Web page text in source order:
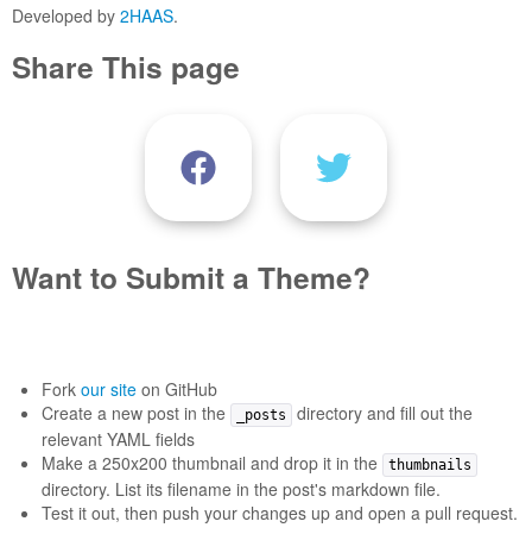
Developed by 2HAAS.
Share This page
Want to Submit a Theme?
Fork our site on GitHub
Create a new post in the
_posts
directory and fill out the
relevant YAML fields
Make a 250x200 thumbnail and drop it in the
thumbnails
directory. List its filename in the post's markdown file.
Test it out, then push your changes up and open a pull request.